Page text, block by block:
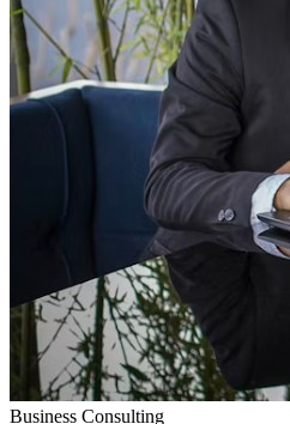
Business Consulting